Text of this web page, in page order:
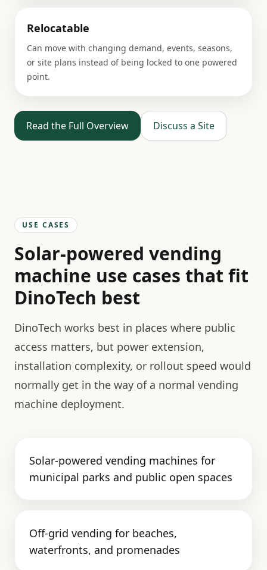
Relocatable
Can move with changing demand, events, seasons,
or site plans instead of being locked to one powered
point.
Read the Full Overview Discuss a Site
USE CASES
Solar-powered vending
machine use cases that fit
DinoTech best
DinoTech works best in places where public
access matters, but power extension,
installation complexity, or rollout speed would
normally get in the way of a normal vending
machine deployment.
Solar-powered vending machines for
municipal parks and public open spaces
Off-grid vending for beaches,
waterfronts, and promenades